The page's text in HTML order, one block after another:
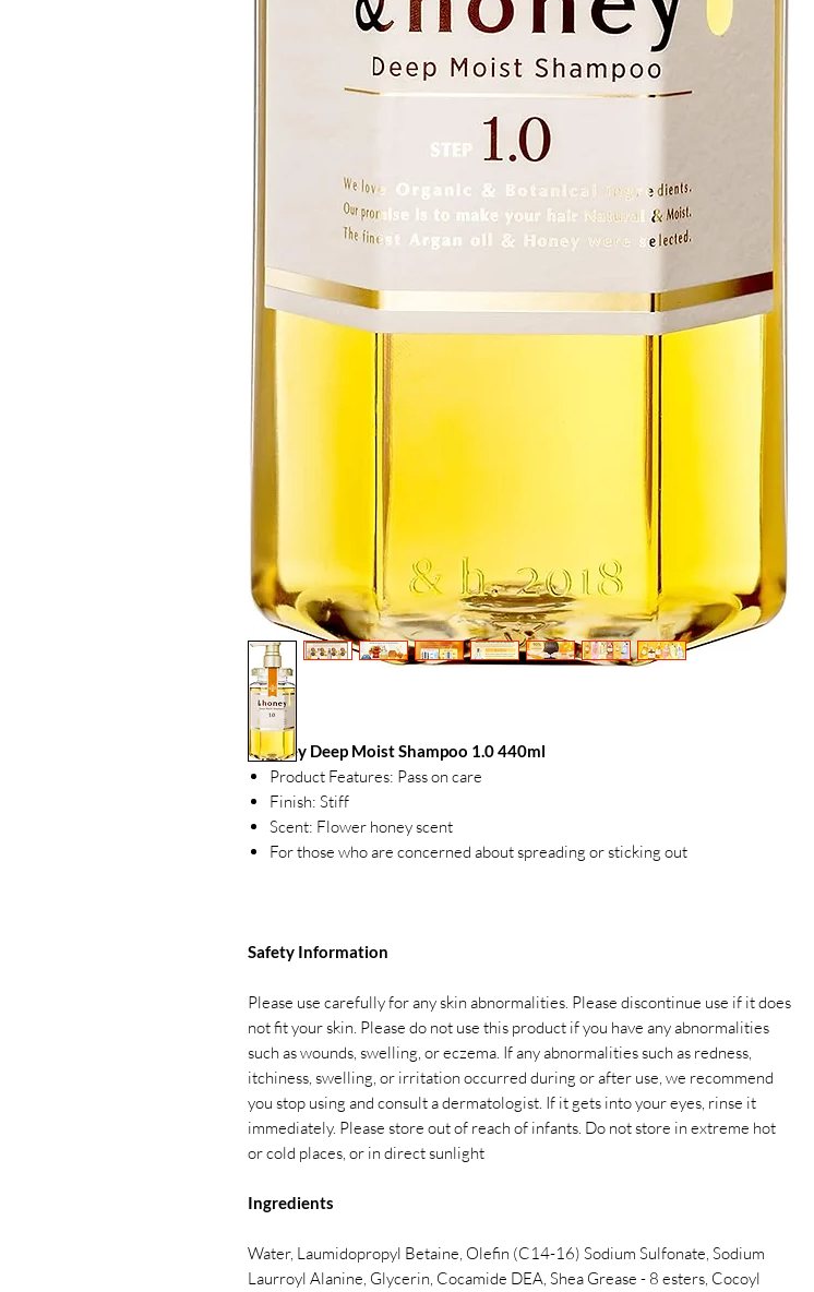
&honey Deep Moist Shampoo 1.0 440ml
Product Features: Pass on care
Finish: Stiff
Scent: Flower honey scent
For those who are concerned about spreading or sticking out
Safety Information
Please use carefully for any skin abnormalities. Please discontinue use if it does
not fit your skin. Please do not use this product if you have any abnormalities
such as wounds, swelling, or eczema. If any abnormalities such as redness,
itchiness, swelling, or irritation occurred during or after use, we recommend
you stop using and consult a dermatologist. If it gets into your eyes, rinse it
immediately. Please store out of reach of infants. Do not store in extreme hot
or cold places, or in direct sunlight
Ingredients
Water, Laumidopropyl Betaine, Olefin (C14-16) Sodium Sulfonate, Sodium
Laurroyl Alanine, Glycerin, Cocamide DEA, Shea Grease - 8 esters, Cocoyl